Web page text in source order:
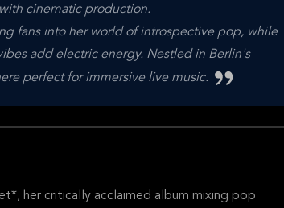
cinematic production.
fans into her world of introspective pop, while
add electric energy. Nestled in Berlin's
perfect for immersive live music.
her critically acclaimed album mixing pop